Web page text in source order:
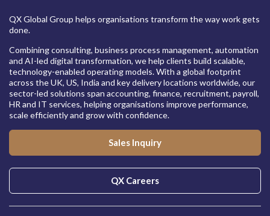
QX Global Group helps organisations transform the way work gets
done.
Combining consulting, business process management, automation
and AI-led digital transformation, we help clients build scalable,
technology-enabled operating models. With a global footprint
across the UK, US, India and key delivery locations worldwide, our
sector-led solutions span accounting, finance, recruitment, payroll,
HR and IT services, helping organisations improve performance,
scale efficiently and grow with confidence.
Sales Inquiry
QX Careers